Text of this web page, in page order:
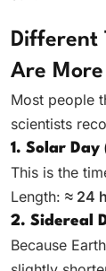
Different
Are
Most people
scientists
1. Solar
This is the
Length: ≈ 24
2. Sidereal
Because